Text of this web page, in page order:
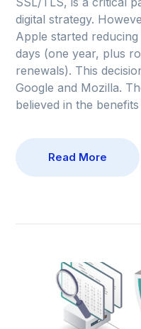
digital strategy.
Apple started
days (one year, plus
renewals). This
Google and Mozilla.
believed in the
Read More